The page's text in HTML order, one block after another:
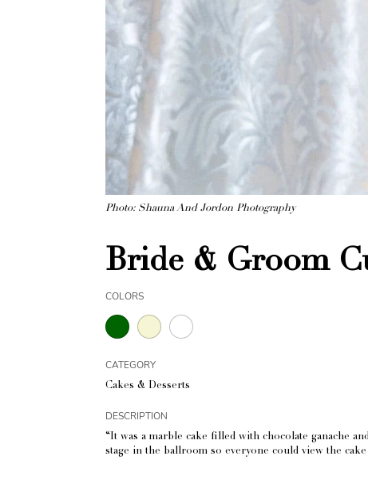
Photo: Shauna And Jordon Photography
Bride & Groom
COLORS
CATEGORY
Cakes & Desserts
DESCRIPTION
“It was a marble cake filled with chocolate ganache
stage in the ballroom so everyone could view the